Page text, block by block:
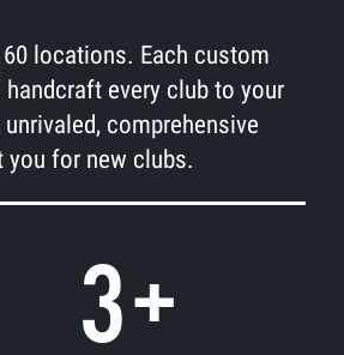
locations. Each custom
every club to your
comprehensive
you for new clubs.
3+